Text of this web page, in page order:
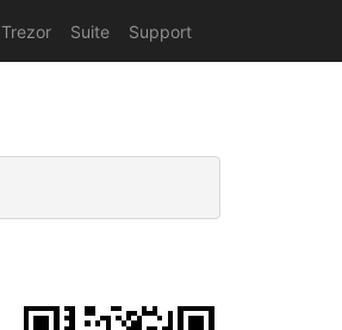
Trezor Suite Support